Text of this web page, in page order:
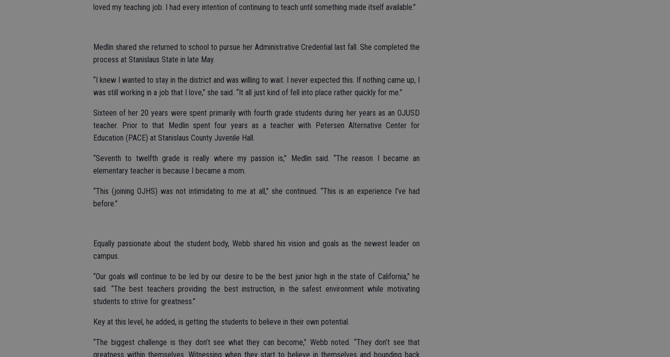
loved my teaching job. I had every intention of continuing to teach until something made itself available.”
Medlin shared she returned to school to pursue her Administrative Credential last fall. She completed the
process at Stanislaus State in late May.
“I knew I wanted to stay in the district and was willing to wait. I never expected this. If nothing came up, I
was still working in a job that I love,” she said. “It all just kind of fell into place rather quickly for me.”
Sixteen of her 20 years were spent primarily with fourth grade students during her years as an OJUSD
teacher. Prior to that Medlin spent four years as a teacher with Petersen Alternative Center for
Education (PACE) at Stanislaus County Juvenile Hall.
“Seventh to twelfth grade is really where my passion is,” Medlin said. “The reason I became an
elementary teacher is because I became a mom.
“This (joining OJHS) was not intimidating to me at all,” she continued. “This is an experience I’ve had
before.”
Equally passionate about the student body, Webb shared his vision and goals as the newest leader on
campus.
“Our goals will continue to be led by our desire to be the best junior high in the state of California,” he
said. “The best teachers providing the best instruction, in the safest environment while motivating
students to strive for greatness.”
Key at this level, he added, is getting the students to believe in their own potential.
“The biggest challenge is they don’t see what they can become,” Webb noted. “They don’t see that
greatness within themselves. Witnessing when they start to believe in themselves and bounding back